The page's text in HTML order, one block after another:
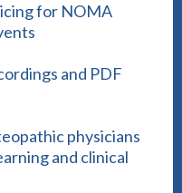
for NOMA
and PDF
physicians
and clinical